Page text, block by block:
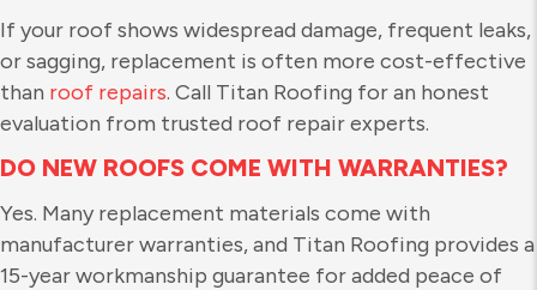
If your roof shows widespread damage, frequent leaks,
or sagging, replacement is often more cost-effective
than roof repairs. Call Titan Roofing for an honest
evaluation from trusted roof repair experts.
DO NEW ROOFS COME WITH WARRANTIES?
Yes. Many replacement materials come with
manufacturer warranties, and Titan Roofing provides a
15-year workmanship guarantee for added peace of